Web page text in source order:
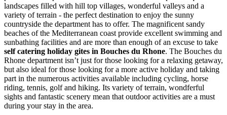
landscapes filled with hill top villages, wonderful valleys and a
variety of terrain - the perfect destination to enjoy the sunny
countryside the department has to offer. The magnificent sandy
beaches of the Mediterranean coast provide excellent swimming and
sunbathing facilities and are more than enough of an excuse to take
self catering holiday gites in Bouches du Rhone. The Bouches du
Rhone department isn’t just for those looking for a relaxing getaway,
but also ideal for those looking for a more active holiday and taking
part in the numerous activities available including cycling, horse
riding, tennis, golf and hiking. Its variety of terrain, wondferful
sights and fantastic scenery mean that outdoor activities are a must
during your stay in the area.